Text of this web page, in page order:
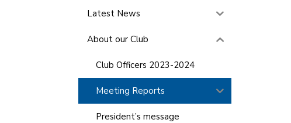
Latest News
About our Club
Club Officers 2023-2024
Meeting Reports
President’s message